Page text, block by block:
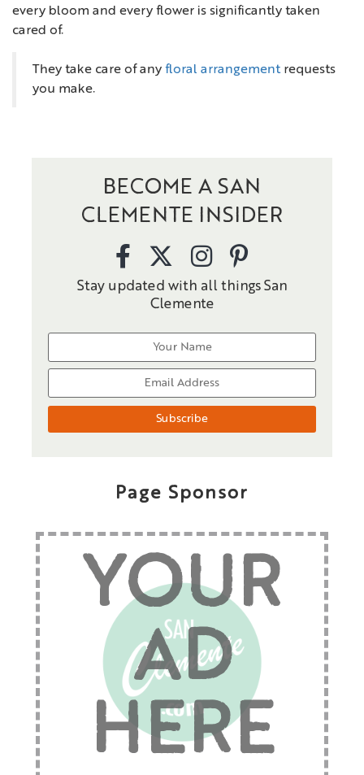
every bloom and every flower is significantly taken
cared of.
They take care of any floral arrangementrequests
you make.
BECOME A SAN
CLEMENTE INSIDER
Stay updated with all things San
Clemente
Page Sponsor
YOUR
AD
HERE